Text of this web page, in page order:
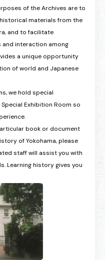
of the Archives are to
materials from the
and to facilitate
interaction among
a unique opportunity
of world and Japanese
we hold special
Exhibition Room so
book or document
of Yokohama, please
staff will assist you with
Learning history gives you